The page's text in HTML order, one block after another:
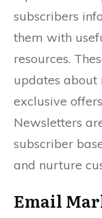
subscribers
them with
resources.
updates about
exclusive
Newsletters
subscriber
and nurture
Email